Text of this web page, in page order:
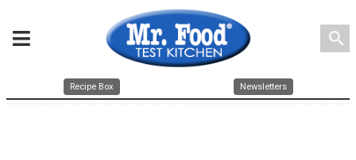
search
Recipe Box Newsletters